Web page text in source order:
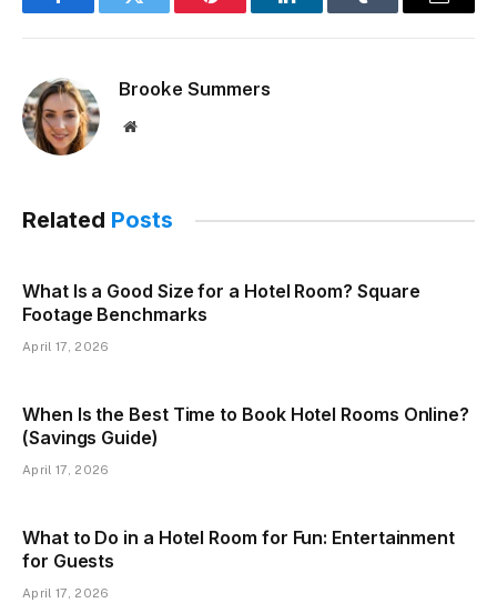
FacebookTwitter Pinterest LinkedInTumblr Email
Brooke Summers
Website
Related Posts
What Is a Good Size for a Hotel Room? Square
Footage Benchmarks
April 17, 2026
When Is the Best Time to Book Hotel Rooms Online?
(Savings Guide)
April 17, 2026
What to Do in a Hotel Room for Fun: Entertainment
for Guests
April 17, 2026